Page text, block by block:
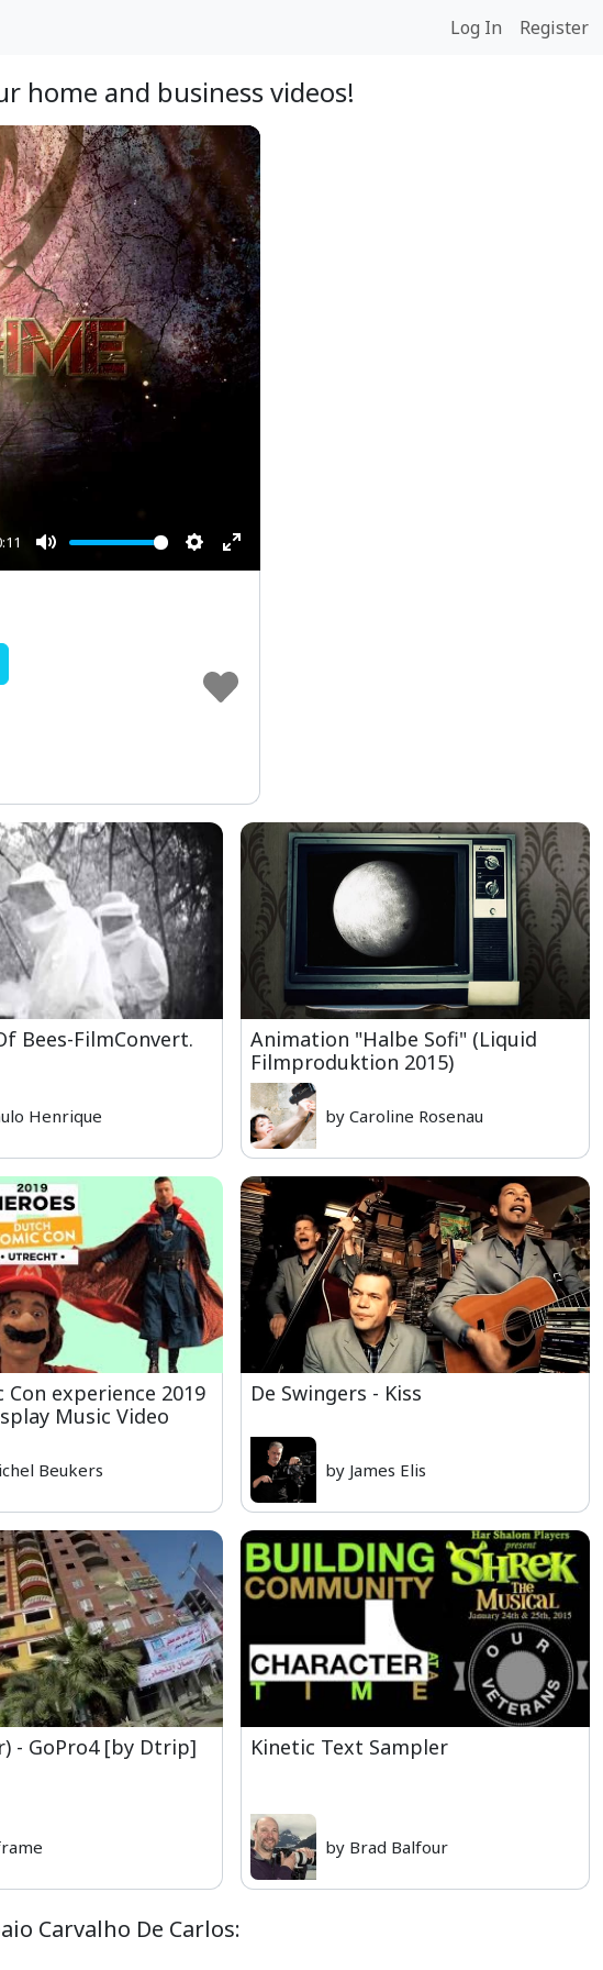
Log In Register
home and business videos!
Mute Settings
Enter
Bees-FilmConvert.
Henrique
Animation "Halbe Sofi" (Liquid
Filmproduktion 2015)
by Caroline Rosenau
Con experience 2019
Music Video
Beukers
De Swingers - Kiss
by James Elis
- GoPro4 [by Dtrip] Kinetic Text Sampler
by Brad Balfour
Carvalho De Carlos: